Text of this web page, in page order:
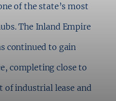
of the state’s most
The Inland Empire
continued to gain
completing close to
of industrial lease and